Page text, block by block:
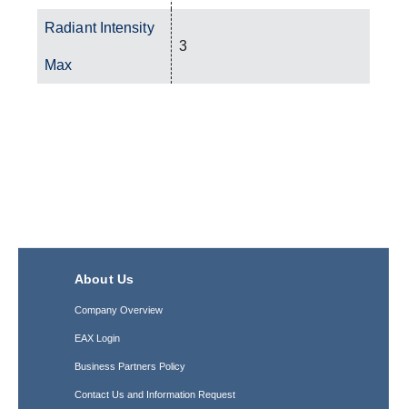
Radiant Intensity
Max
3
About Us
Company Overview
EAX Login
Business Partners Policy
Contact Us and Information Request